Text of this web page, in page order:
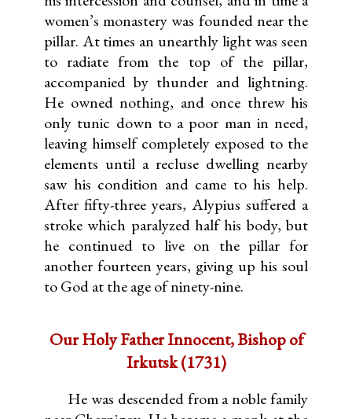
women’s monastery was founded near the
pillar. At times an unearthly light was seen
to radiate from the top of the pillar,
accompanied by thunder and lightning.
He owned nothing, and once threw his
only tunic down to a poor man in need,
leaving himself completely exposed to the
elements until a recluse dwelling nearby
saw his condition and came to his help.
After fifty-three years, Alypius suffered a
stroke which paralyzed half his body, but
he continued to live on the pillar for
another fourteen years, giving up his soul
to God at the age of ninety-nine.
Our Holy Father Innocent, Bishop of
Irkutsk (1731)
He was descended from a noble family